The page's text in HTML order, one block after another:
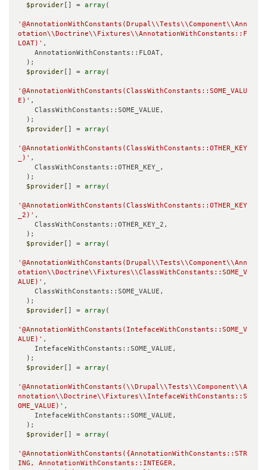
$provider [] = array (
'@AnnotationWithConstants(Drupal\\Tests\\Component\\Ann
otation\\Doctrine\\Fixtures\\AnnotationWithConstants::F
LOAT)' ,
$provider [] = array (
'@AnnotationWithConstants(ClassWithConstants::SOME_VALU
E)' ,
$provider [] = array (
'@AnnotationWithConstants(ClassWithConstants::OTHER_KEY
_)' ,
$provider [] = array (
'@AnnotationWithConstants(ClassWithConstants::OTHER_KEY
_2)' ,
$provider [] = array (
'@AnnotationWithConstants(Drupal\\Tests\\Component\\Ann
otation\\Doctrine\\Fixtures\\ClassWithConstants::SOME_V
ALUE)' ,
$provider [] = array (
'@AnnotationWithConstants(IntefaceWithConstants::SOME_V
ALUE)' ,
$provider [] = array (
'@AnnotationWithConstants(\\Drupal\\Tests\\Component\\A
nnotation\\Doctrine\\Fixtures\\IntefaceWithConstants::S
OME_VALUE)' ,
$provider [] = array (
'@AnnotationWithConstants({AnnotationWithConstants::STR
ING, AnnotationWithConstants::INTEGER,